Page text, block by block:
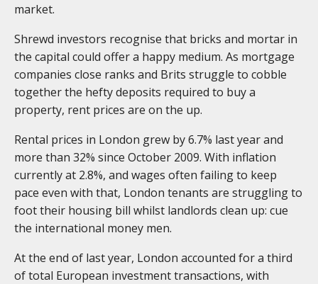
market.
Shrewd investors recognise that bricks and mortar in
the capital could offer a happy medium. As mortgage
companies close ranks and Brits struggle to cobble
together the hefty deposits required to buy a
property, rent prices are on the up.
Rental prices in London grew by 6.7% last year and
more than 32% since October 2009. With inflation
currently at 2.8%, and wages often failing to keep
pace even with that, London tenants are struggling to
foot their housing bill whilst landlords clean up: cue
the international money men.
At the end of last year, London accounted for a third
of total European investment transactions, with